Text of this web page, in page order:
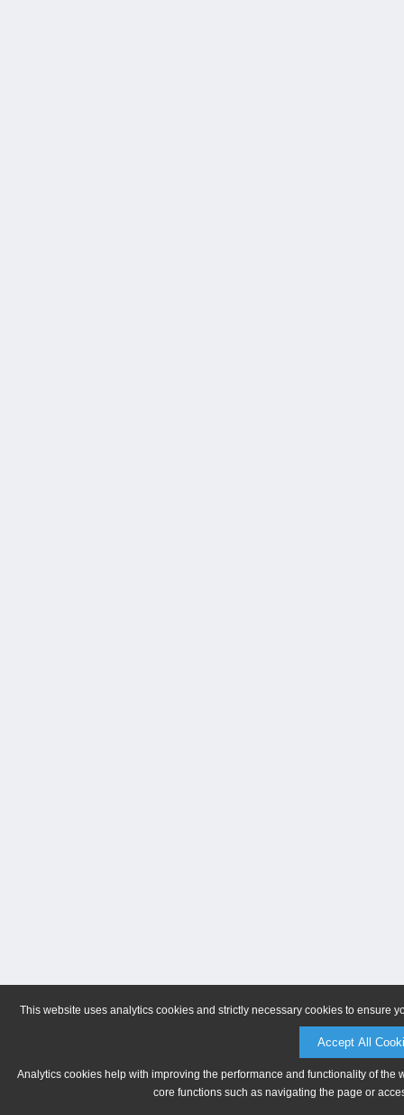
This website uses analytics cookies and strictly necessary cookies to ensure
Accept All
Analytics cookies help with improving the performance and functionality of
core functions such as navigating the page or